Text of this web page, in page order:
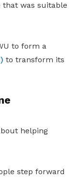
was suitable
to form a
to transform its
helping
step forward